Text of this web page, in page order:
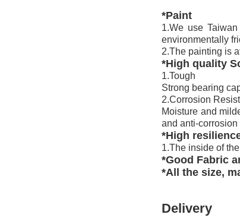
*Paint
1.We use
environmentally
2.The painting is
*High quality
1.Tough
Strong bearing
2.Corrosion
Moisture and
and anti-corrosion
*High
1.The inside of
*Good Fabric
*All the size,
Delivery